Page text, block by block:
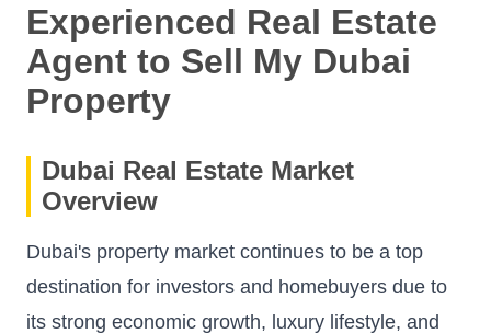
Experienced Real Estate
Agent to Sell My Dubai
Property
Dubai Real Estate Market
Overview
Dubai's property market continues to be a top
destination for investors and homebuyers due to
its strong economic growth, luxury lifestyle, and